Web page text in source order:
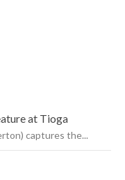
at Tioga
captures the...